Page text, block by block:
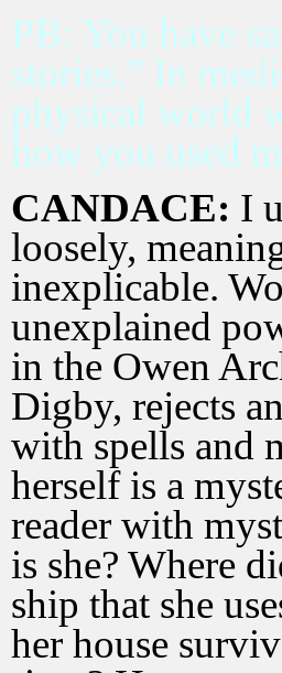
PB: You have
stories.” In
physical world
how you used
CANDACE: I
loosely,
inexplicable.
unexplained
in the Owen
Digby, rejects
with spells and
herself is a
reader with
is she? Where
ship that she
her house